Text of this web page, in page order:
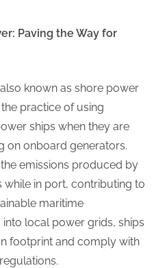
A
e
s
t
B
l
o
g
s
P
Paving the Way for
known as shore power
practice of using
ships when they are
on onboard generators.
emissions produced by
while in port, contributing to
maritime
local power grids, ships
footprint and comply with